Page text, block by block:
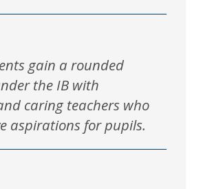
gain a rounded
the IB with
caring teachers who
aspirations for pupils.